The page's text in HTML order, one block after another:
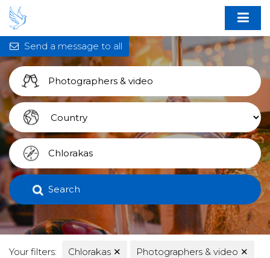
Search
Your filters: Chlorakas ✕ Photographers & video ✕
Send a message to all